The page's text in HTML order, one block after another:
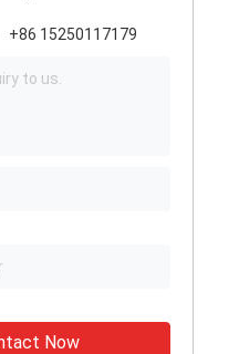
+86 15250117179
Now